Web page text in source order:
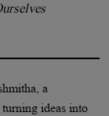
a
ideas into